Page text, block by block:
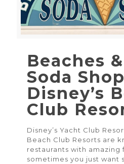
Beaches
Soda
Disney’s
Club
Disney’s Yacht Club
Beach Club Resorts are
restaurants with amazing
sometimes you just want